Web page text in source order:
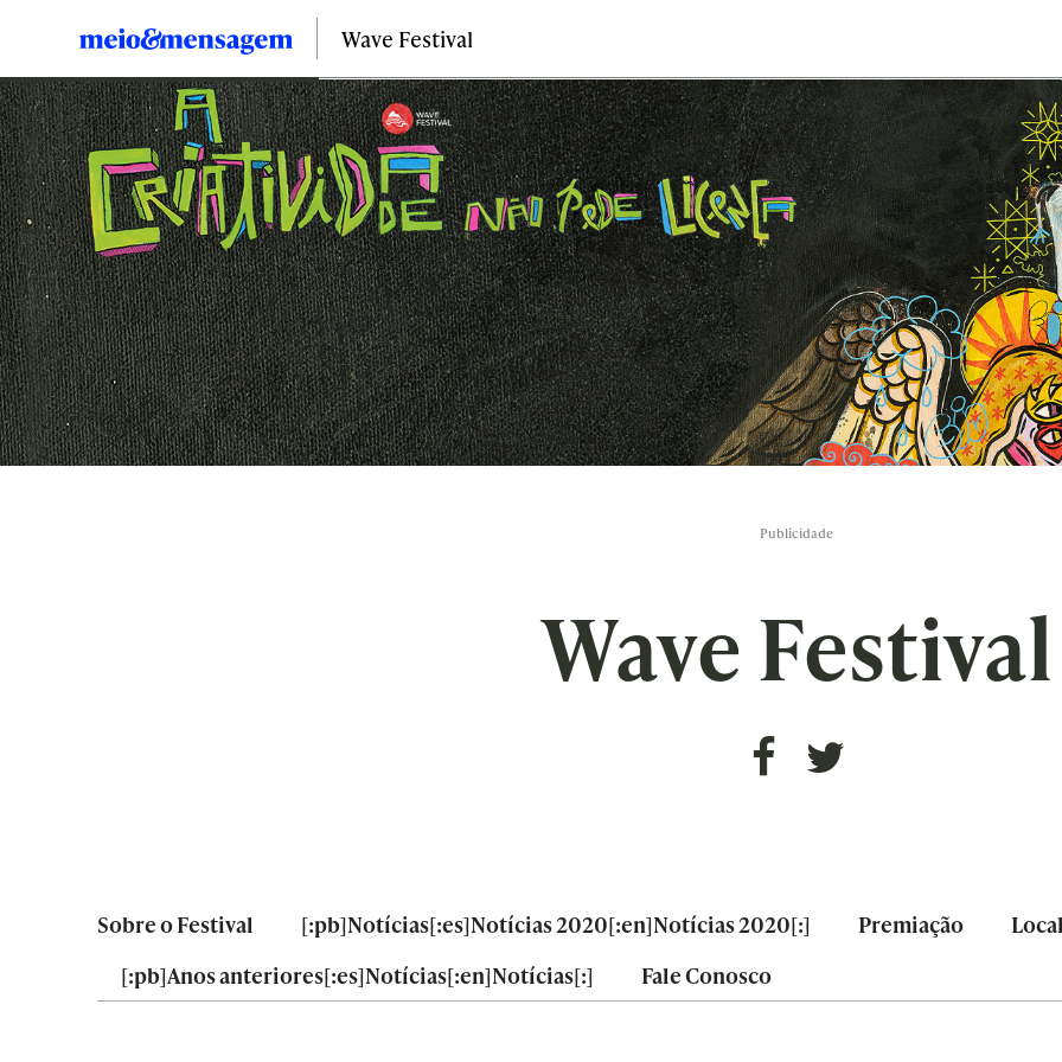
Wave Festival
Publicidade
Wave Festival
Sobre o Festival [:pb]Notícias[:es]Notícias 2020[:en]Notícias 2020[:] Premiação
[:pb]Anos anteriores[:es]Notícias[:en]Notícias[:]
Fale Conosco